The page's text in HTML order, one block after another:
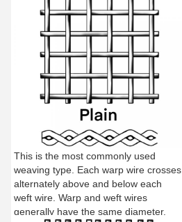
This is the most commonly used
weaving type. Each warp wire crosses
alternately above and below each
weft wire. Warp and weft wires
generally have the same diameter.